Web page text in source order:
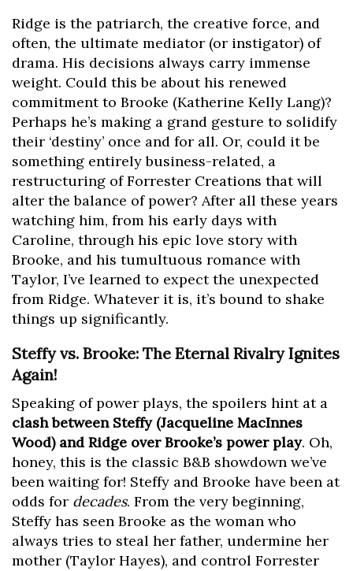
Ridge is the patriarch, the creative force, and
often, the ultimate mediator (or instigator) of
drama. His decisions always carry immense
weight. Could this be about his renewed
commitment to Brooke (Katherine Kelly Lang)?
Perhaps he’s making a grand gesture to solidify
their ‘destiny’ once and for all. Or, could it be
something entirely business-related, a
restructuring of Forrester Creations that will
alter the balance of power? After all these years
watching him, from his early days with
Caroline, through his epic love story with
Brooke, and his tumultuous romance with
Taylor, I’ve learned to expect the unexpected
from Ridge. Whatever it is, it’s bound to shake
things up significantly.
Steffy vs. Brooke: The Eternal Rivalry Ignites
Again!
Speaking of power plays, the spoilers hint at a
clash between Steffy (Jacqueline MacInnes
Wood) and Ridge over Brooke’s power play. Oh,
honey, this is the classic B&B showdown we’ve
been waiting for! Steffy and Brooke have been at
odds for decades. From the very beginning,
Steffy has seen Brooke as the woman who
always tries to steal her father, undermine her
mother (Taylor Hayes), and control Forrester